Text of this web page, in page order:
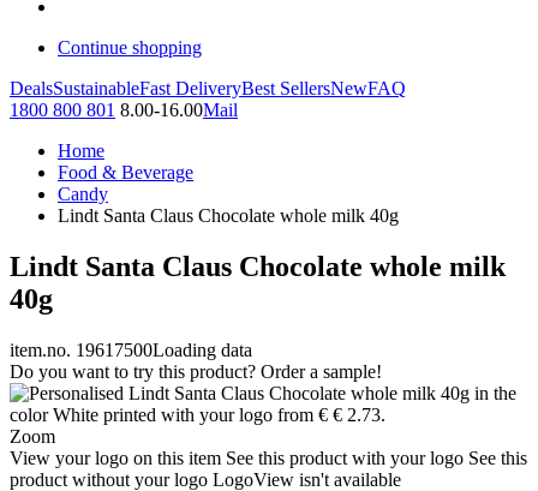
Continue shopping
DealsSustainableFast DeliveryBest SellersNewFAQ
1800 800 801 8.00-16.00Mail
Home
Food & Beverage
Candy
Lindt Santa Claus Chocolate whole milk 40g
Lindt Santa Claus Chocolate whole milk
40g
item.no. 19617500Loading data
Do you want to try this product? Order a sample!
Zoom
View your logo on this item See this product with your logo See this
product without your logo LogoView isn't available